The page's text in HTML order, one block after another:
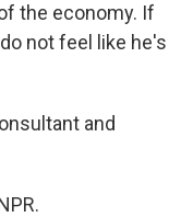
the economy. If
not feel like he's
and